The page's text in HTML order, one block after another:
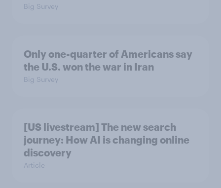
Big Survey
Only one-quarter of Americans say
the U.S. won the war in Iran
Big Survey
[US livestream] The new search
journey: How AI is changing online
discovery
Article